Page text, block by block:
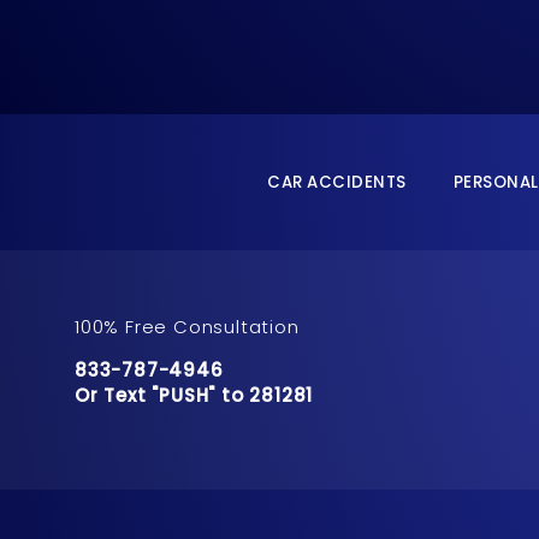
CAR ACCIDENTS
100% Free Consultation
Call Pusch & Wynne Accident Injury Lawyers
833-787-4946
Or Text "PUSH" to 281281
Or Text "PUSH" to 281281